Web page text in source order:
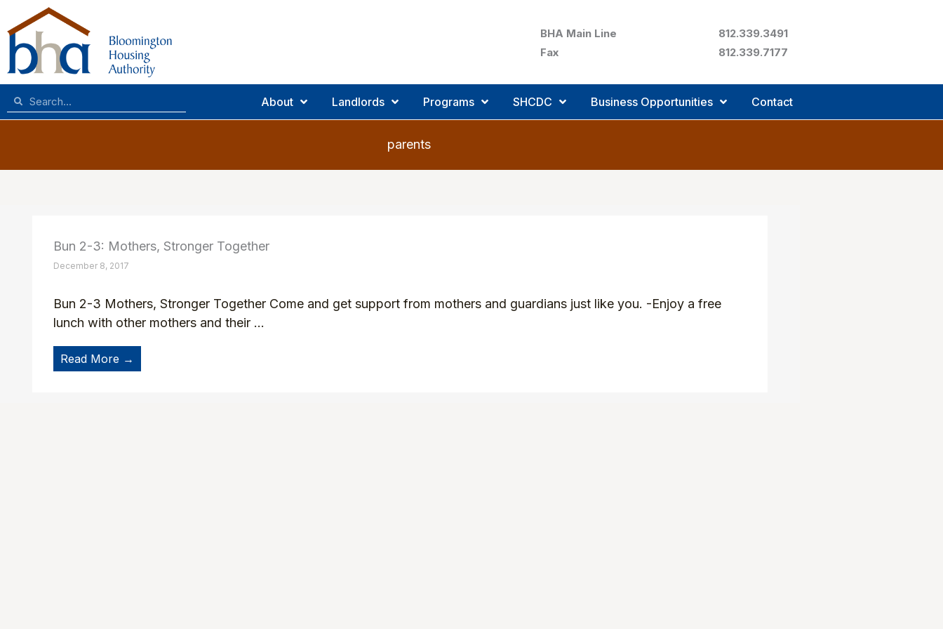
to
content
BHA Main Line
812.339.3491
Fax
812.339.7177
Search
Search About Landlords Programs SHCDC Business Opportunities Contact
parents
Bun 2-3: Mothers, Stronger Together
December 8, 2017
Bun 2-3 Mothers, Stronger Together Come and get support from mothers and guardians just like you. -Enjoy a free
lunch with other mothers and their ...
Read More →